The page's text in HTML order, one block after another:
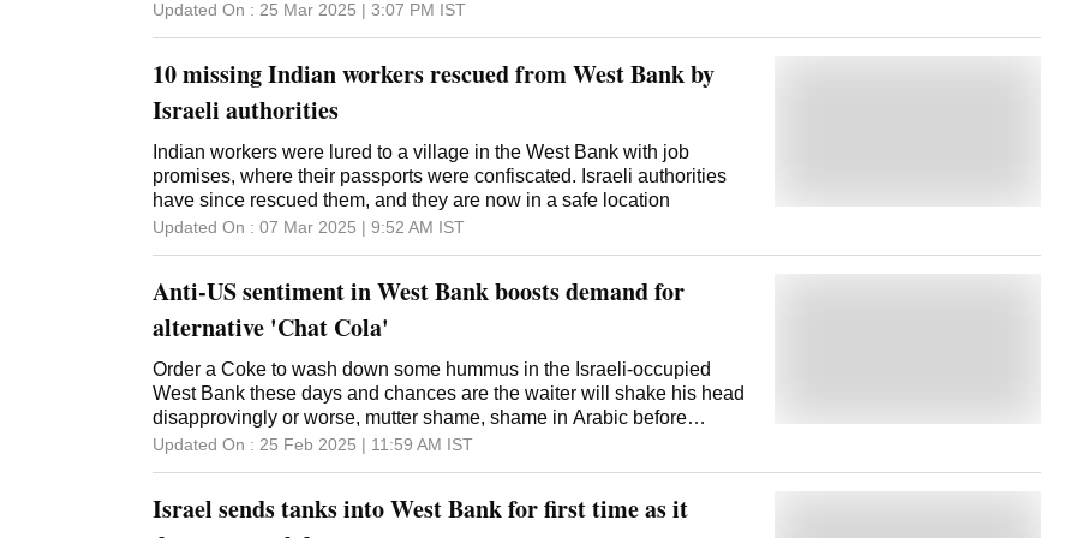
Updated On : 25 Mar 2025 | 3:07 PM IST
10 missing Indian workers rescued from West Bank by
Israeli authorities
Indian workers were lured to a village in the West Bank with job
promises, where their passports were confiscated. Israeli authorities
have since rescued them, and they are now in a safe location
Updated On : 07 Mar 2025 | 9:52 AM IST
Anti-US sentiment in West Bank boosts demand for
alternative 'Chat Cola'
Order a Coke to wash down some hummus in the Israeli-occupied
West Bank these days and chances are the waiter will shake his head
disapprovingly or worse, mutter shame, shame in Arabic before
suggesting the popular local alternative: a can of Chat Cola. Chat
products explode in popularity across the occupied West Bank in the
Updated On : 25 Feb 2025 | 11:59 AM IST
Israel sends tanks into West Bank for first time as it